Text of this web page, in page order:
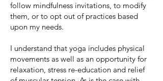
follow mindfulness invitations, to modify
them, or to opt out of practices based
upon my needs.
I understand that yoga includes physical
movements as well as an opportunity for
relaxation, stress re-education and relief